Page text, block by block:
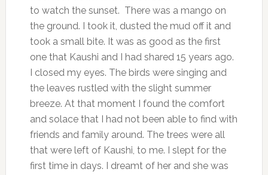
to watch the sunset. There was a mango on
the ground. I took it, dusted the mud off it and
took a small bite. It was as good as the first
one that Kaushi and I had shared 15 years ago.
I closed my eyes. The birds were singing and
the leaves rustled with the slight summer
breeze. At that moment I found the comfort
and solace that I had not been able to find with
friends and family around. The trees were all
that were left of Kaushi, to me. I slept for the
first time in days. I dreamt of her and she was